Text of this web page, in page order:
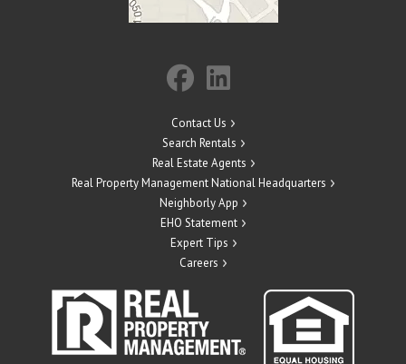
Contact Us
Search Rentals
Real Estate Agents
Real Property Management National Headquarters
Neighborly App
EHO Statement
Expert Tips
Careers